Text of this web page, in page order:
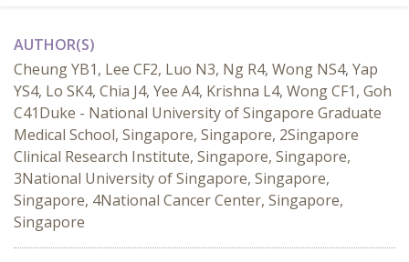
AUTHOR(S)
Cheung YB1, Lee CF2, Luo N3, Ng R4, Wong NS4, Yap
YS4, Lo SK4, Chia J4, Yee A4, Krishna L4, Wong CF1, Goh
C41Duke - National University of Singapore Graduate
Medical School, Singapore, Singapore, 2Singapore
Clinical Research Institute, Singapore, Singapore,
3National University of Singapore, Singapore,
Singapore, 4National Cancer Center, Singapore,
Singapore